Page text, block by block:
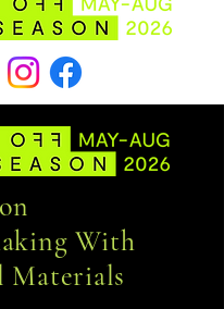
With
Materials